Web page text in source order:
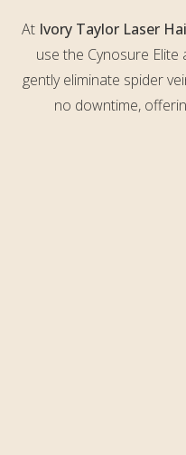
AtIvory Taylor Laser
use the Cynosure Elite
gently eliminate spider
no downtime,